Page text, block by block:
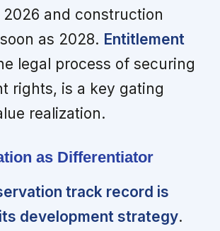
and construction
as 2028. Entitlement
legal process of securing
rights, is a key gating
realization.
as Differentiator
track record is
development strategy.